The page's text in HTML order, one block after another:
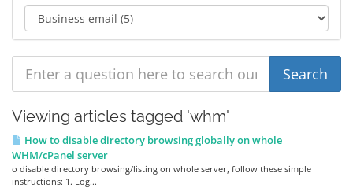
Viewing articles tagged 'whm'
How to disable directory browsing globally on whole
WHM/cPanel server
o disable directory browsing/listing on whole server, follow these simple
instructions: 1. Log...